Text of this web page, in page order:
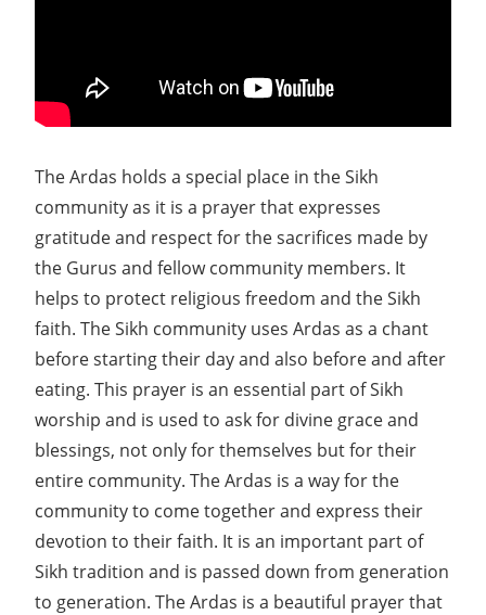
The Ardas holds a special place in the Sikh
community as it is a prayer that expresses
gratitude and respect for the sacrifices made by
the Gurus and fellow community members. It
helps to protect religious freedom and the Sikh
faith. The Sikh community uses Ardas as a chant
before starting their day and also before and after
eating. This prayer is an essential part of Sikh
worship and is used to ask for divine grace and
blessings, not only for themselves but for their
entire community. The Ardas is a way for the
community to come together and express their
devotion to their faith. It is an important part of
Sikh tradition and is passed down from generation
to generation. The Ardas is a beautiful prayer that